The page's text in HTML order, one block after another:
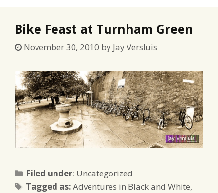
Bike Feast at Turnham Green
November 30, 2010 by Jay Versluis
Filed under: Categories
Uncategorized
Tagged as:Tags
Adventures in Black and White,